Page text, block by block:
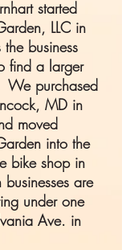
started
LLC in
business
find a larger
We purchased
MD in
moved
into the
bike shop in
are
under one
Ave. in